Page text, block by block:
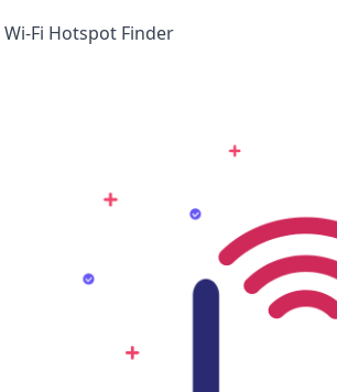
Wi-Fi Hotspot Finder